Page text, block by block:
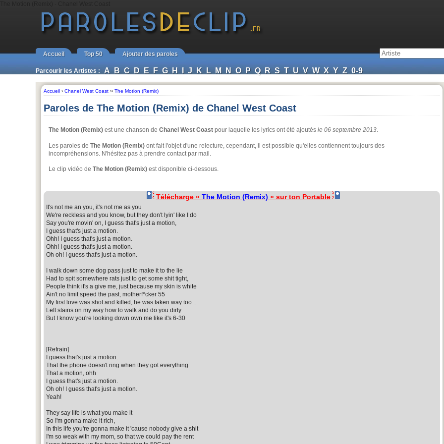
Accueil Top 50 Ajouter des paroles
Parcourir les Artistes : A B C D E F G H I J K L M N O P Q R S T U V W X Y Z 0-9
Accueil › Chanel West Coast ›› The Motion (Remix)
Paroles de The Motion (Remix) de Chanel West Coast
The Motion (Remix) est une chanson de Chanel West Coast pour laquelle les lyrics ont été ajoutés le 06 septembre 2013.
Les paroles de The Motion (Remix) ont fait l'objet d'une relecture, cependant, il est possible qu'elles contiennent toujours des
incompréhensions. N'hésitez pas à prendre contact par mail.
Le clip vidéo de The Motion (Remix) est disponible ci-dessous.
Télécharge « The Motion (Remix) » sur ton Portable
It's not me an you, it's not me as you
We're reckless and you know, but they don't lyin' like I do
Say you're movin' on, I guess that's just a motion,
I guess that's just a motion.
Ohh! I guess that's just a motion.
Ohh! I guess that's just a motion.
Oh oh! I guess that's just a motion.
I walk down some dog pass just to make it to the lie
Had to spit somewhere rats just to get some shit tight,
People think it's a give me, just because my skin is white
Ain't no limit speed the past, motherf*cker 55
My first love was shot and killed, he was taken way too ..
Left stains on my way how to walk and do you dirty
But I know you're looking down own me like it's 6-30
[Refrain]
I guess that's just a motion.
That the phone doesn't ring when they got everything
That a motion, ohh
I guess that's just a motion.
Oh oh! I guess that's just a motion.
Yeah!
They say life is what you make it
So I'm gonna make it rich,
In this life you're gonna make it 'cause nobody give a shit
I'm so weak with my mom, so that we could pay the rent